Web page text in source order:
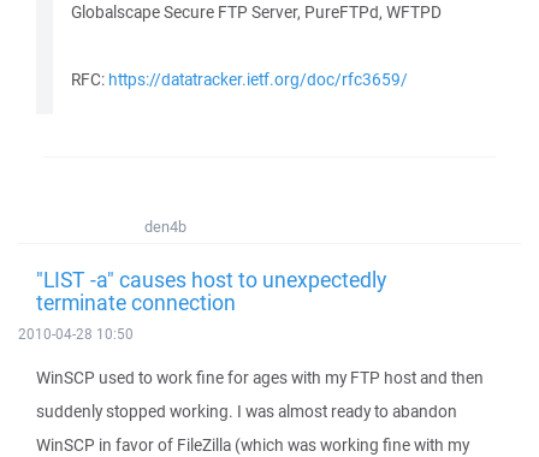
Globalscape Secure FTP Server, PureFTPd, WFTPD
RFC: https://datatracker.ietf.org/doc/rfc3659/
den4b
"LIST -a" causes host to unexpectedly
terminate connection
2010-04-28 10:50
WinSCP used to work fine for ages with my FTP host and then
suddenly stopped working. I was almost ready to abandon
WinSCP in favor of FileZilla (which was working fine with my